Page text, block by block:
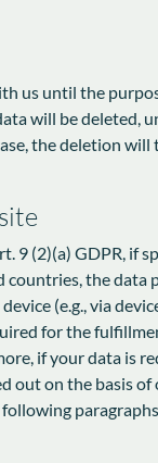
us until the
will be deleted,
the deletion will
9 (2)(a) GDPR, if
the data
(e.g., via
for the
if your data is
out on the basis